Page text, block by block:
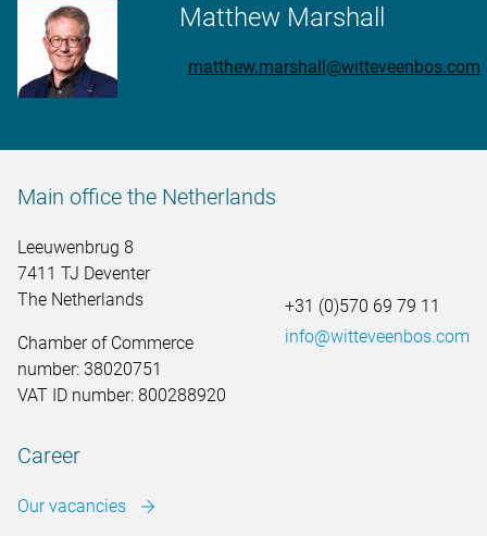
Matthew Marshall
matthew.marshall@witteveenbos.com
Main office the Netherlands
Leeuwenbrug 8
7411 TJ Deventer
The Netherlands
Chamber of Commerce
number: 38020751
VAT ID number: 800288920
+31 (0)570 69 79 11
info@witteveenbos.com
Career
Our vacancies